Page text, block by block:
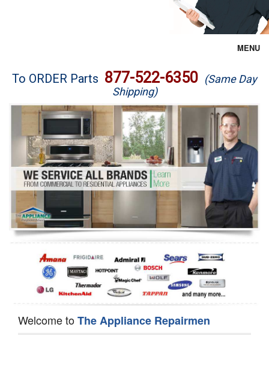
MENU
Brands
Washer Repair
Dryer Repair
Refrigerator Repair
Oven Repair
Dishwasher Repair
To ORDER Parts 877-522-6350 (Same Day
Shipping)
Welcome toThe Appliance Repairmen